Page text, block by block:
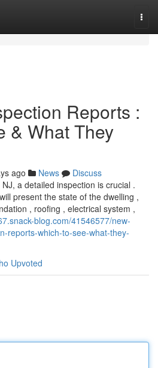
Reports :
& What They
ago News
Discuss
a detailed inspection is crucial .
present the state of the dwelling ,
, roofing , electrical system ,
blog.com/41546577/new-
reports-which-to-see-what-they-
Upvoted